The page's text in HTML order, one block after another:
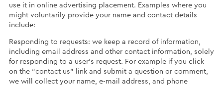
use it in online advertising placement. Examples where you
might voluntarily provide your name and contact details
include:
Responding to requests: we keep a record of information,
including email address and other contact information, solely
for responding to a user’s request. For example if you click
on the “contact us” link and submit a question or comment,
we will collect your name, e-mail address, and phone